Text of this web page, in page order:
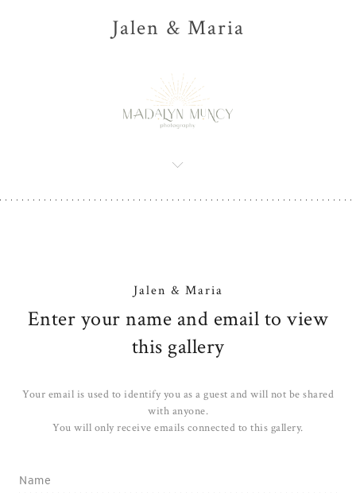
Jalen & Maria
Jalen & Maria
Enter your name and email to view
this gallery
Your email is used to identify you as a guest and will not be shared
with anyone.
You will only receive emails connected to this gallery.